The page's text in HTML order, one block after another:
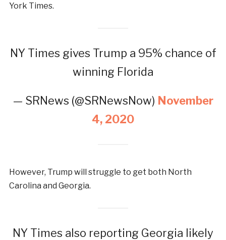
York Times.
NY Times gives Trump a 95% chance of
winning Florida
— SRNews (@SRNewsNow) November
4, 2020
However, Trump will struggle to get both North
Carolina and Georgia.
NY Times also reporting Georgia likely